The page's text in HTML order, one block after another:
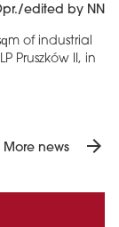
edited by NN
of industrial
Pruszków II, in
More news arrow_forward